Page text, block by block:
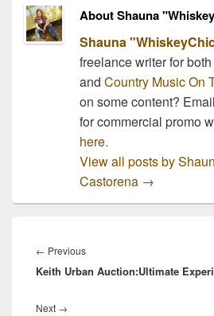
About Shauna
Shauna
freelance writer for both
and Country Music On
on some content?
for commercial promo
here.
View all posts by
Castorena →
navigation
← PreviousPrevious
post:
Keith Urban Auction:Ultimate
Next →